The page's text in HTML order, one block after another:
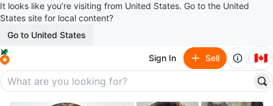
It looks like you’re visiting from United States. Go to the United
States site for local content?
Go to United States
Sign In Sell 🇨🇦